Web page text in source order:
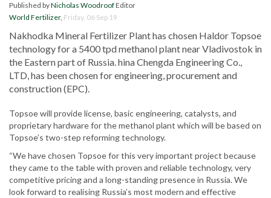
Published byNicholas WoodroofEditor
World Fertilizer, Friday, 06 Sep 19
Nakhodka Mineral Fertilizer Plant has chosen Haldor Topsoe
technology for a 5400 tpd methanol plant near Vladivostok in
the Eastern part of Russia. hina Chengda Engineering Co.,
LTD, has been chosen for engineering, procurement and
construction (EPC).
Topsoe will provide license, basic engineering, catalysts, and
proprietary hardware for the methanol plant which will be based on
Topsoe’s two-step reforming technology.
“We have chosen Topsoe for this very important project because
they came to the table with proven and reliable technology, very
competitive pricing and a long-standing presence in Russia. We
look forward to realising Russia’s most modern and effective